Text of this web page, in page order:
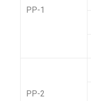
PP-1
PP-2